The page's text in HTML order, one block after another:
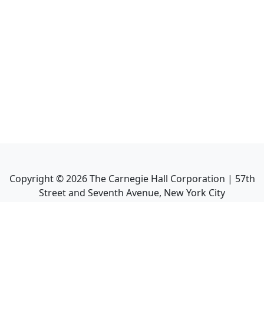
Copyright ©2026The Carnegie Hall Corporation | 57th
Street and Seventh Avenue, New York City